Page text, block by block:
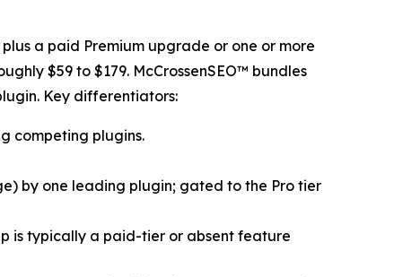
a paid Premium upgrade or one or more
$59 to $179. McCrossenSEO™ bundles
Key differentiators:
competing plugins.
by one leading plugin; gated to the Pro tier
is typically a paid-tier or absent feature